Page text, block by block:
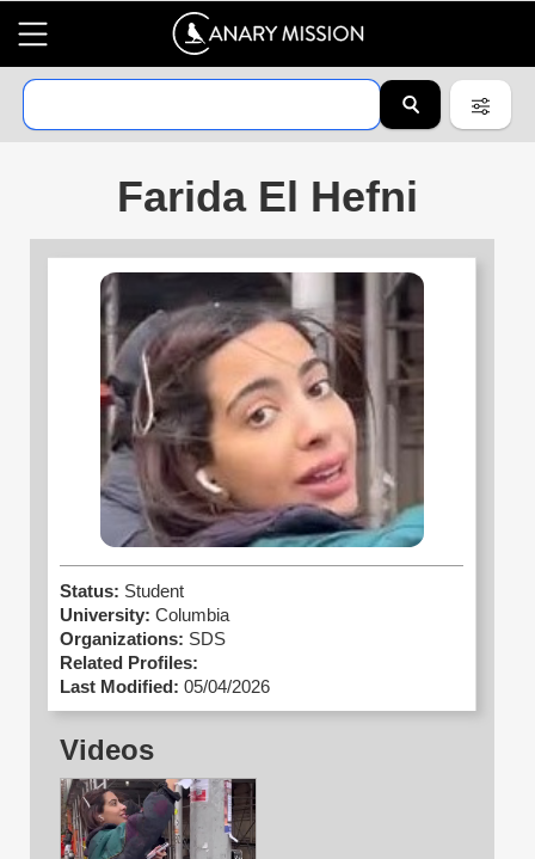
Farida El Hefni
Status: Student
University: Columbia
Organizations: SDS
Related Profiles:
Last Modified: 05/04/2026
Videos